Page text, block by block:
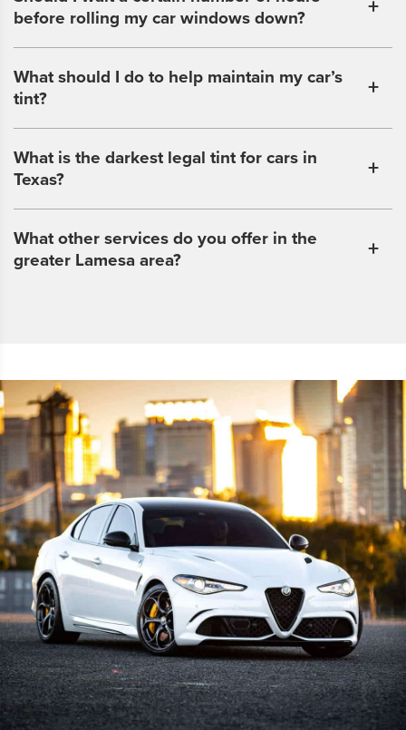
before rolling my car windows down?
What should I do to help maintain my car’s
tint?
What is the darkest legal tint for cars in
Texas?
What other services do you offer in the
greater Lamesa area?